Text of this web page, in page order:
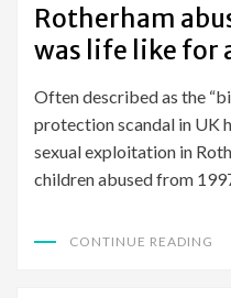
Rotherham
was life like for
Often described as the
protection scandal in UK
sexual exploitation in
children abused from
CONTINUE READING